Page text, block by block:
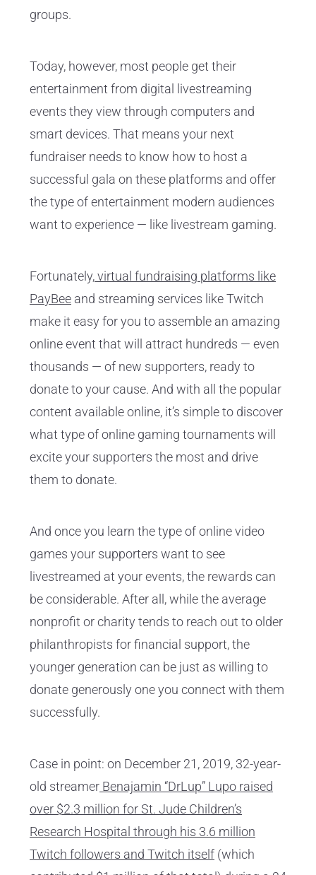
groups.
Today, however, most people get their
entertainment from digital livestreaming
events they view through computers and
smart devices. That means your next
fundraiser needs to know how to host a
successful gala on these platforms and offer
the type of entertainment modern audiences
want to experience — like livestream gaming.
Fortunately,virtual fundraising platforms like
PayBee and streaming services like Twitch
make it easy for you to assemble an amazing
online event that will attract hundreds — even
thousands — of new supporters, ready to
donate to your cause. And with all the popular
content available online, it’s simple to discover
what type of online gaming tournaments will
excite your supporters the most and drive
them to donate.
And once you learn the type of online video
games your supporters want to see
livestreamed at your events, the rewards can
be considerable. After all, while the average
nonprofit or charity tends to reach out to older
philanthropists for financial support, the
younger generation can be just as willing to
donate generously one you connect with them
successfully.
Case in point: on December 21, 2019, 32-year-
old streamer Benajamin “DrLup” Lupo raised
over $2.3 million for St. Jude Children’s
Research Hospital through his 3.6 million
Twitch followers and Twitch itself (which